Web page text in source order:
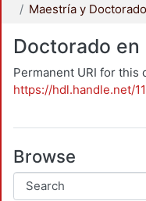
Doctorado en
Permanent URI for this
https://hdl.handle.net/
Browse